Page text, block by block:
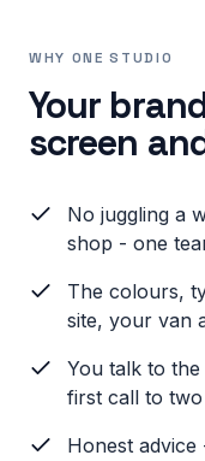
WHY ONE STUDIO
Your
screen
No juggling a
shop - one
The colours,
site, your van
You talk to
first call to
Honest